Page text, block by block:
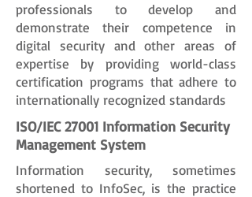
professionals to develop and
demonstrate their competence in
digital security and other areas of
expertise by providing world-class
certification programs that adhere to
internationally recognized standards
ISO/IEC 27001 Information Security
Management System
Information security, sometimes
shortened to InfoSec, is the practice